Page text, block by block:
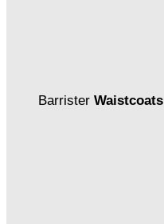
Barrister Waistcoats